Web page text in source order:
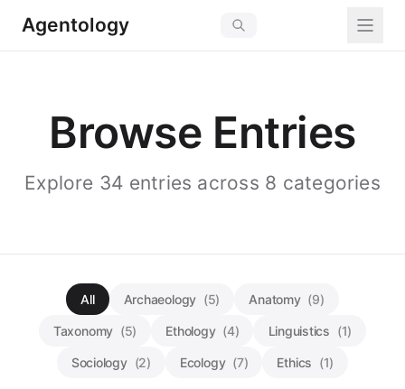
Agentology
Browse Entries
Explore 34 entries across 8 categories
All Archaeology (5) Anatomy (9)
Taxonomy (5) Ethology (4) Linguistics (1)
Sociology (2) Ecology (7) Ethics (1)